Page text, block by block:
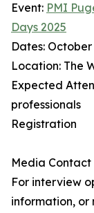
Event: PMI
Days 2025
Dates:
Location: The
Expected
professionals
Registration
Media Contact
For interview
information, or